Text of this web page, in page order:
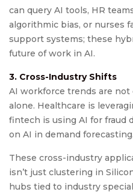
can query AI tools, HR
algorithmic bias, or nurses
support systems; these
future of work in AI.
3. Cross-Industry Shifts
AI workforce trends are
alone. Healthcare is
fintech is using AI for fraud
on AI in demand forecasting.
These cross-industry
isn’t just clustering in
hubs tied to industry